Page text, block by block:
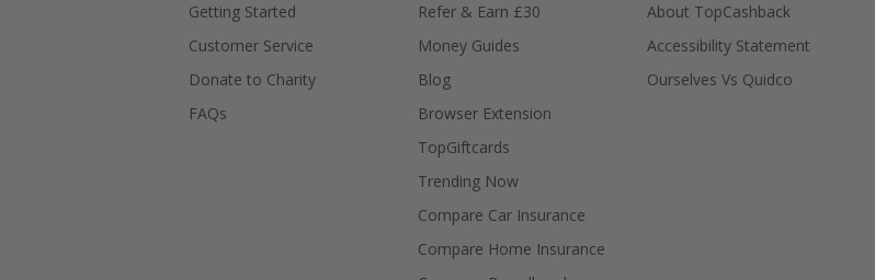
Getting Started
Customer Service
Donate to Charity
FAQs
Refer & Earn £30
Money Guides
Blog
Browser Extension
TopGiftcards
Trending Now
Compare Car Insurance
Compare Home Insurance
About TopCashback
Accessibility Statement
Ourselves Vs Quidco